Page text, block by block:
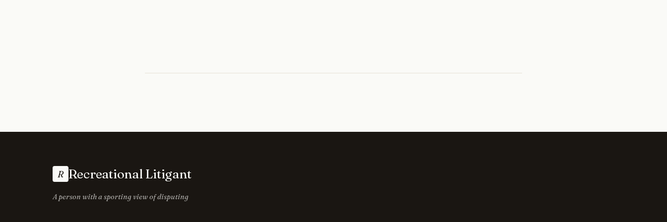
R Recreational Litigant
A person with a sporting view of disputing